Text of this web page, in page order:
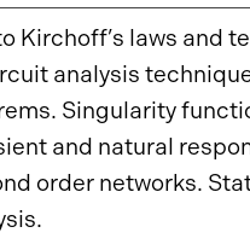
Kirchoff’s laws and
analysis
Singularity
and natural
order networks.